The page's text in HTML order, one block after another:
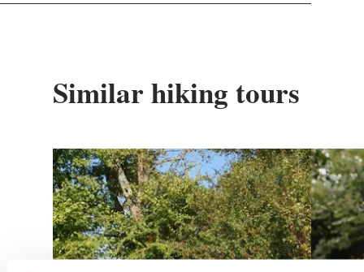
Similar hiking tours
Find out more